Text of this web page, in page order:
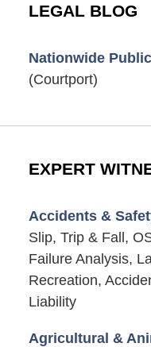
LEGAL BLOG
Nationwide
(Courtport)
EXPERT
Accidents &
Slip, Trip & Fall,
Failure Analysis,
Recreation,
Liability
Agricultural &